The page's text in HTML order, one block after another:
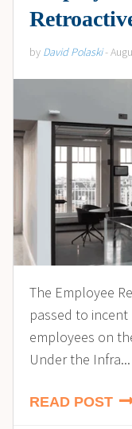
by David Polaski-
The Employee
passed to
employees on
Under the Infra...
READ POST